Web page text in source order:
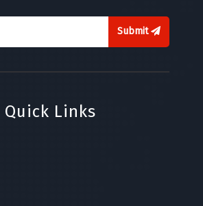
Submit
Quick Links